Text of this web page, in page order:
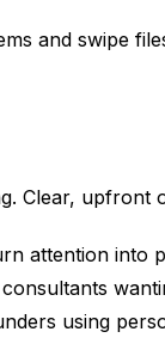
and swipe
Clear,
attention into
using